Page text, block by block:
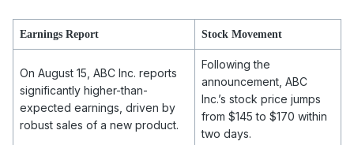
Earnings Report Stock Movement
On August 15, ABC Inc. reports
significantly higher-than-
expected earnings, driven by
robust sales of a new product.
Following the
announcement, ABC
Inc.’s stock price jumps
from $145 to $170 within
two days.